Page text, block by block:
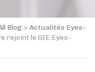
Blog > Actualités Eyes-
rejoint le GIE Eyes-